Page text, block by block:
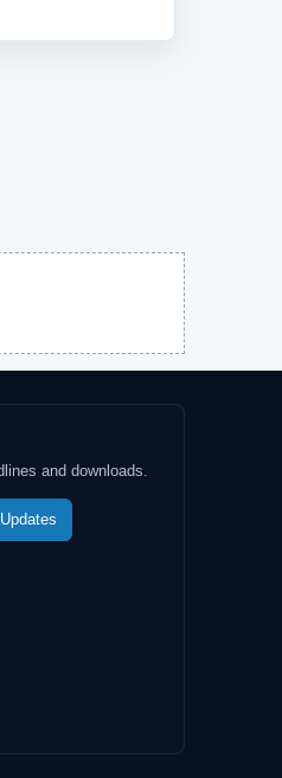
and downloads.
Updates